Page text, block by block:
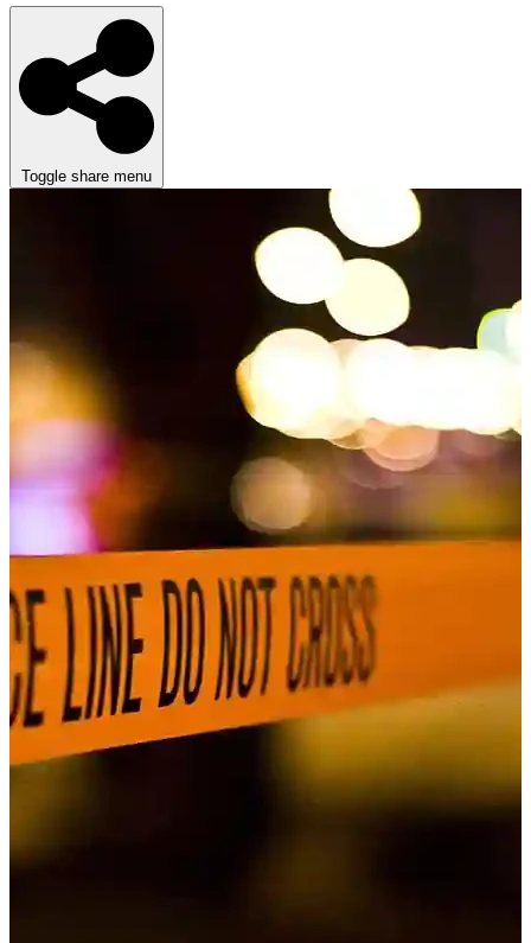
Toggle share menu